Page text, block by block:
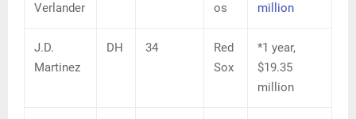
Verlander
os
million
J.D.
Martinez
DH 34
Red
Sox
*1 year,
$19.35
million